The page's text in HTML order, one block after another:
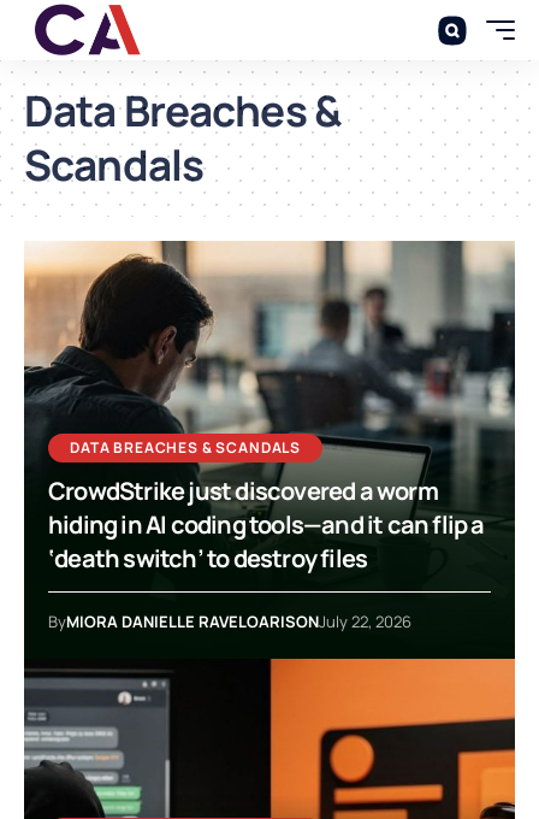
Data Breaches &
Scandals
DATA BREACHES & SCANDALS
CrowdStrike just discovered a worm
hiding in AI coding tools—and it can flip a
‘death switch’ to destroy files
ByMIORA DANIELLE RAVELOARISONJuly 22, 2026